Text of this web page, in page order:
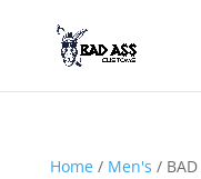
Home/ Men's / BAD